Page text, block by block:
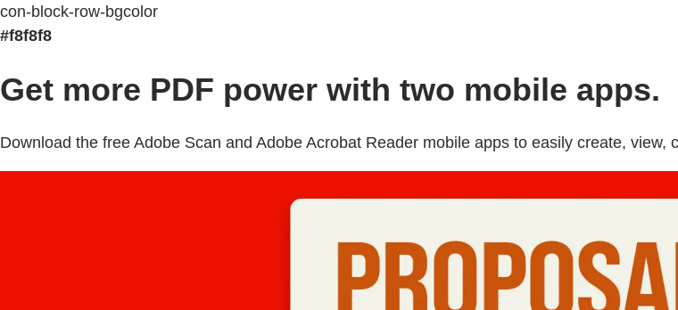
con-block-row-bgcolor
#f8f8f8
Get more PDF power with two mobile apps.
Download the free Adobe Scan and Adobe Acrobat Reader mobile apps to easily create,